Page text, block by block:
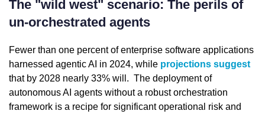
The "wild west" scenario: The perils of
un-orchestrated agents
Fewer than one percent of enterprise software applications
harnessed agentic AI in 2024, while projections suggest
that by 2028 nearly 33% will. The deployment of
autonomous AI agents without a robust orchestration
framework is a recipe for significant operational risk and